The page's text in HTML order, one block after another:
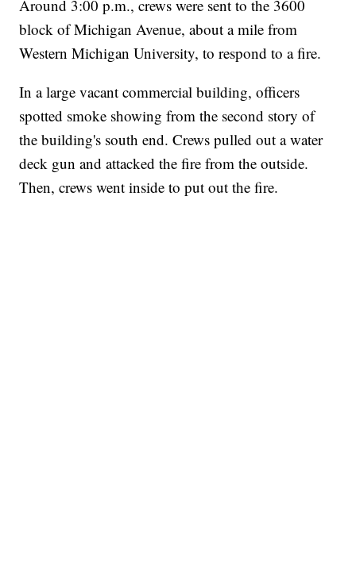
Around 3:00 p.m., crews were sent to the 3600
block of Michigan Avenue, about a mile from
Western Michigan University, to respond to a fire.
In a large vacant commercial building, officers
spotted smoke showing from the second story of
the building's south end. Crews pulled out a water
deck gun and attacked the fire from the outside.
Then, crews went inside to put out the fire.